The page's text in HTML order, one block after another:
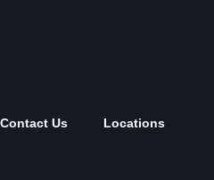
Contact Us Locations